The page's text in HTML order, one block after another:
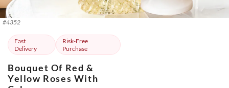
#4352
Fast
Delivery
Risk-Free
Purchase
Bouquet Of Red &
Yellow Roses With